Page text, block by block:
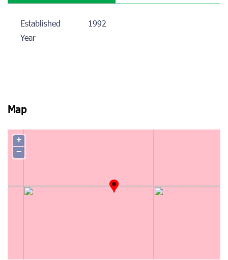
Established
Year
1992
Map
+
−